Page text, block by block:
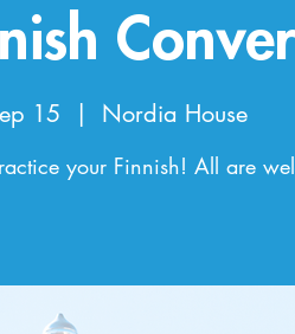
15
  |
Nordia House
your Finnish! All are